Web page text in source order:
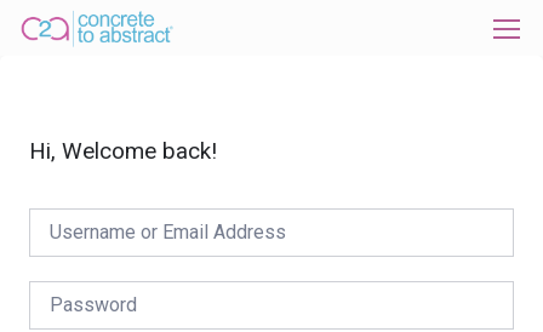
Hi, Welcome back!